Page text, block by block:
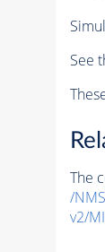
See
The
/
v2/